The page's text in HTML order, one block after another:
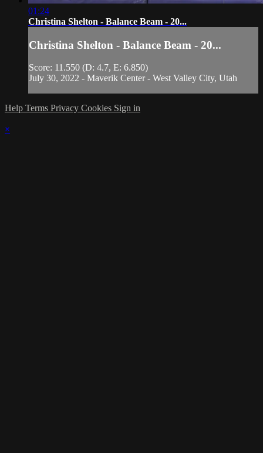
01:24
Christina Shelton - Balance Beam - 20...
Christina Shelton - Balance Beam - 20...
Score: 11.550 (D: 4.7, E: 6.850)
July 30, 2022 - Maverik Center - West Valley City, Utah
Help Terms Privacy Cookies Sign in
×